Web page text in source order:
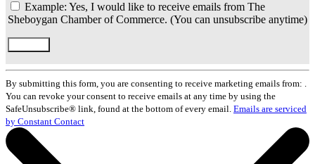
Example: Yes, I would like to receive emails from The
Sheboygan Chamber of Commerce. (You can unsubscribe anytime)
Constant
Contact
Use.
Please
leave
this
field
blank.
By submitting this form, you are consenting to receive marketing emails from: .
You can revoke your consent to receive emails at any time by using the
SafeUnsubscribe® link, found at the bottom of every email. Emails are serviced
by Constant Contact